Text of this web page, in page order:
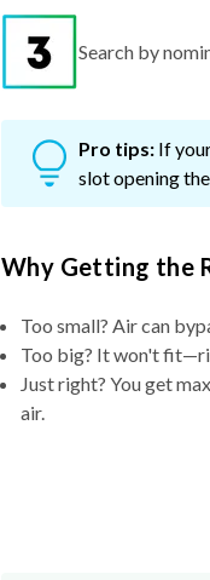
Search by
Pro tips: If
slot opening
Why Getting the
Too small? Air can
Too big? It won't
Just right? You get
air.